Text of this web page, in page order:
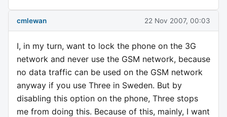
cmlewan 22 Nov 2007, 00:03
I, in my turn, want to lock the phone on the 3G
network and never use the GSM network, because
no data traffic can be used on the GSM network
anyway if you use Three in Sweden. But by
disabling this option on the phone, Three stops
me from doing this. Because of this, mainly, I want